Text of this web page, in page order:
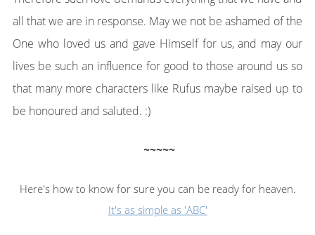
all that we are in response. May we not be ashamed of the
One who loved us and gave Himself for us, and may our
lives be such an influence for good to those around us so
that many more characters like Rufus maybe raised up to
be honoured and saluted. :)
~~~~~
Here's how to know for sure you can be ready for heaven.
It's as simple as 'ABC'